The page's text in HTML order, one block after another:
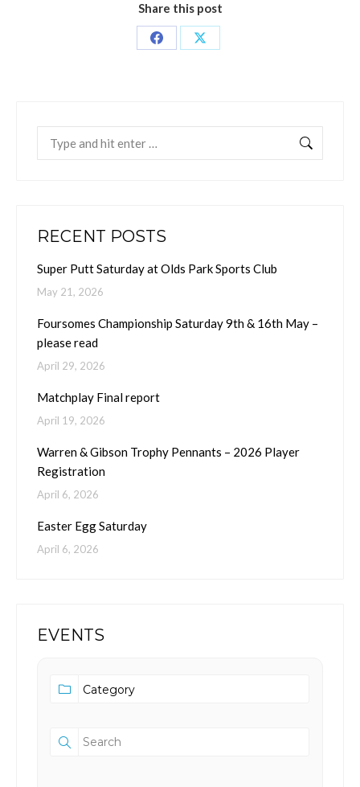
Share this post
Share
Share
RECENT POSTS
Super Putt Saturday at Olds Park Sports Club
May 21, 2026
Foursomes Championship Saturday 9th & 16th May –
please read
April 29, 2026
Matchplay Final report
April 19, 2026
Warren & Gibson Trophy Pennants – 2026 Player
Registration
April 6, 2026
Easter Egg Saturday
April 6, 2026
EVENTS